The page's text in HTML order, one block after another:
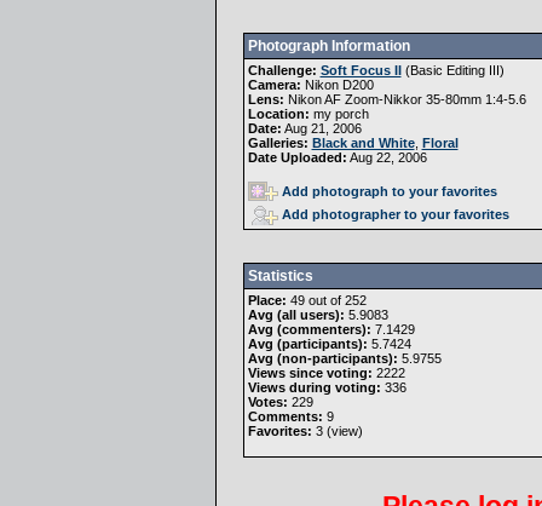
Photograph Information
Challenge: Soft Focus II(Basic Editing III)
Camera: Nikon D200
Lens: Nikon AF Zoom-Nikkor 35-80mm 1:4-5.6
Location: my porch
Date: Aug 21, 2006
Galleries: Black and White, Floral
Date Uploaded: Aug 22, 2006
Add photograph to your favorites
Add photographer to your favorites
Statistics
Place: 49 out of 252
Avg (all users): 5.9083
Avg (commenters): 7.1429
Avg (participants): 5.7424
Avg (non-participants): 5.9755
Views since voting: 2222
Views during voting: 336
Votes: 229
Comments: 9
Favorites: 3 (view)